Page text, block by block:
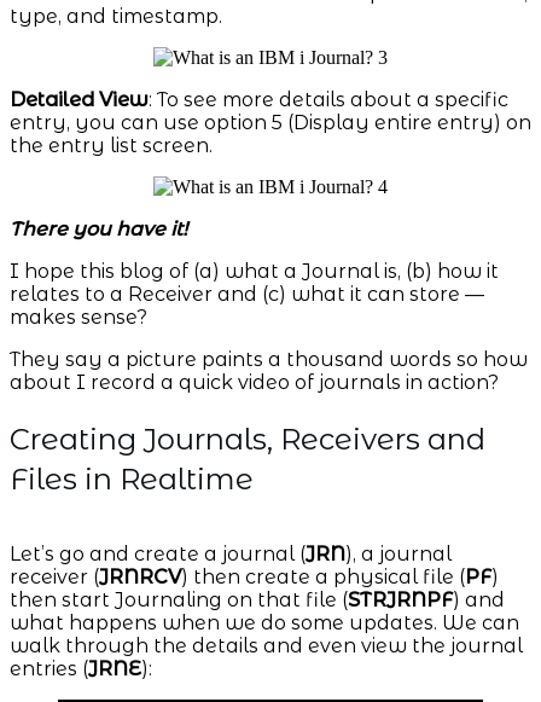
type, and timestamp.
Detailed View: To see more details about a specific
entry, you can use option 5 (Display entire entry) on
the entry list screen.
There you have it!
I hope this blog of (a) what a Journal is, (b) how it
relates to a Receiver and (c) what it can store —
makes sense?
They say a picture paints a thousand words so how
about I record a quick video of journals in action?
Creating Journals, Receivers and
Files in Realtime
Let’s go and create a journal (JRN), a journal
receiver (JRNRCV) then create a physical file ( PF)
then start Journaling on that file (STRJRNPF) and
what happens when we do some updates. We can
walk through the details and even view the journal
entries (JRNE):